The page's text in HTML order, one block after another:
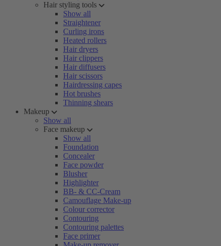
Hair styling tools
Show all
Straightener
Curling irons
Heated rollers
Hair dryers
Hair clippers
Hair diffusers
Hair scissors
Hairdressing capes
Hot brushes
Thinning shears
Makeup
Show all
Face makeup
Show all
Foundation
Concealer
Face powder
Blusher
Highlighter
BB- & CC-Cream
Camouflage Make-up
Colour corrector
Contouring
Contouring palettes
Face primer